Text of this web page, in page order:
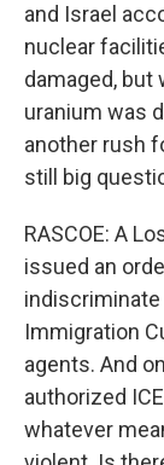
and Israel
nuclear
damaged, but
uranium was
another rush
still big
RASCOE: A
issued an
Immigration
agents. And
authorized
whatever